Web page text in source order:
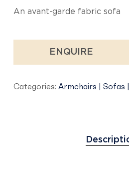
An avant-garde fabric sofa
ENQUIRE
Categories: Armchairs | Sofas